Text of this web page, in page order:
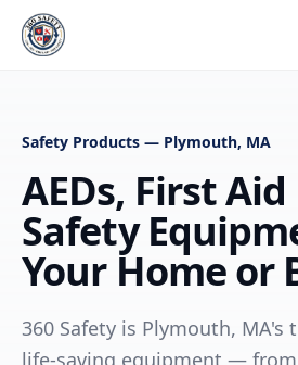
Safety Products — Plymouth, MA
AEDs, First
Safety
Your Home or
360 Safety is Plymouth, MA's
life-saving equipment — from